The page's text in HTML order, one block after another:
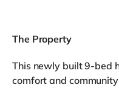
The Property
This newly built 9-bed
comfort and